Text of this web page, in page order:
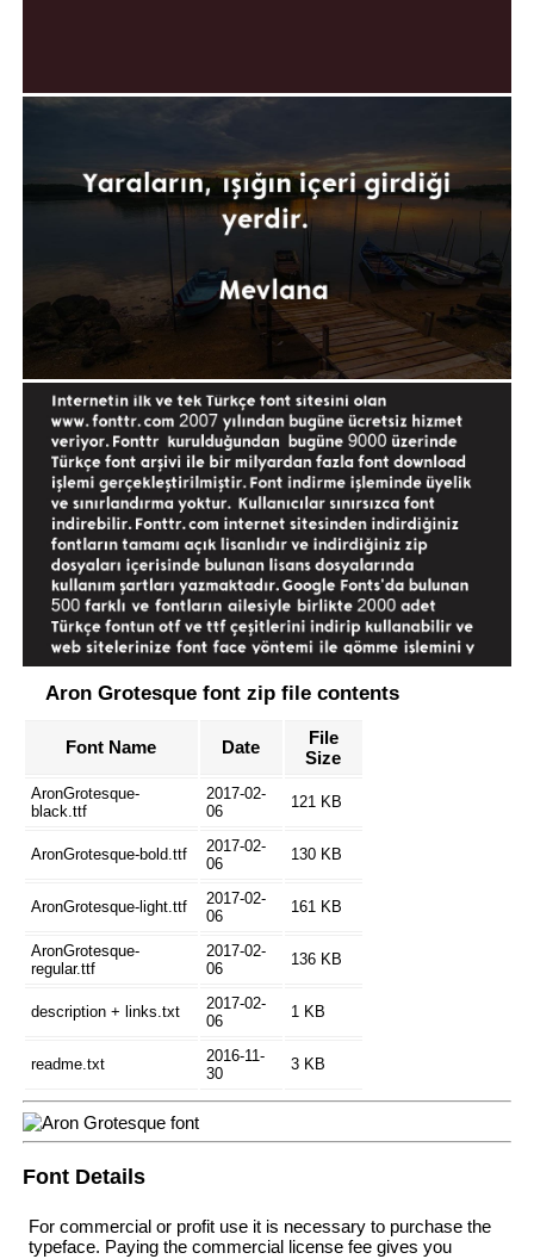
Aron Grotesque font zip file contents
Font Name Date
File
Size
AronGrotesque-
black.ttf
2017-02-
06
121 KB
AronGrotesque-bold.ttf
2017-02-
06
130 KB
AronGrotesque-light.ttf
2017-02-
06
161 KB
AronGrotesque-
regular.ttf
2017-02-
06
136 KB
description + links.txt
2017-02-
06
1 KB
readme.txt
2016-11-
30
3 KB
Font Details
For commercial or profit use it is necessary to purchase the
typeface. Paying the commercial license fee gives you